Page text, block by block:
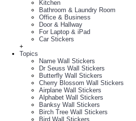
Kitchen
Bathroom & Laundry Room
Office & Business
Door & Hallway
For Laptop & iPad
Car Stickers
+
Topics
Name Wall Stickers
Dr Seuss Wall Stickers
Butterfly Wall Stickers
Cherry Blossom Wall Stickers
Airplane Wall Stickers
Alphabet Wall Stickers
Banksy Wall Stickers
Birch Tree Wall Stickers
Bird Wall Stickers